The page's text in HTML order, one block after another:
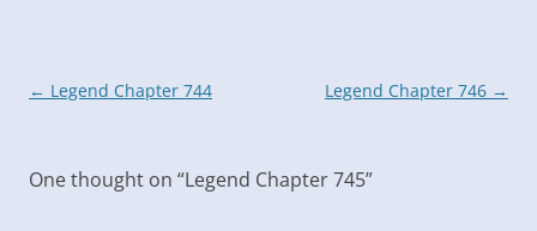
Post
← Legend Chapter 744 Legend Chapter 746 →
One thought on “Legend Chapter 745”